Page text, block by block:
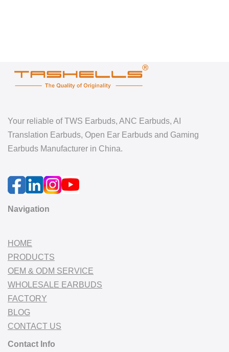
Your reliable of TWS Earbuds, ANC Earbuds, AI
Translation Earbuds, Open Ear Earbuds and Gaming
Earbuds Manufacturer in China.
Navigation
HOME
PRODUCTS
OEM & ODM SERVICE
WHOLESALE EARBUDS
FACTORY
BLOG
CONTACT US
Contact Info